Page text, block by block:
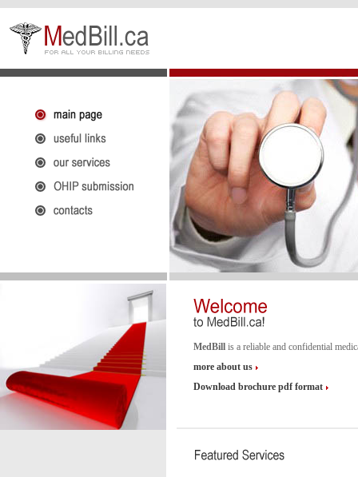
MedBill is a reliable and confidential
more about us
Download brochure pdf format